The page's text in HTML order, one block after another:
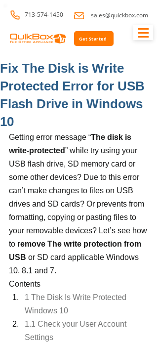
713-574-1450 sales@quickbox.com
Get Started
Fix The Disk is Write
Protected Error for USB
Flash Drive in Windows
10
Getting error message “The disk is
write-protected” while try using your
USB flash drive, SD memory card or
some other devices? Due to this error
can’t make changes to files on USB
drives and SD cards? Or prevents from
formatting, copying or pasting files to
your removable devices? Let’s see how
to remove The write protection from
USB or SD card applicable Windows
10, 8.1 and 7.
Contents
1 The Disk Is Write Protected
Windows 10
1.1 Check your User Account
Settings